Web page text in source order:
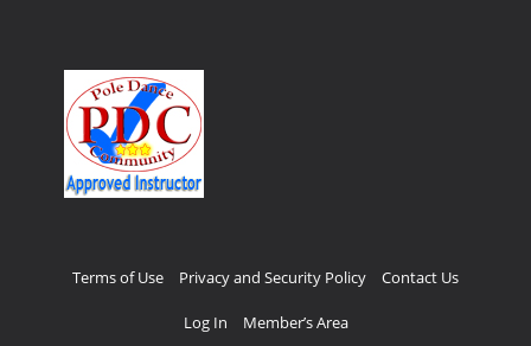
Terms of Use Privacy and Security Policy Contact Us
Log In Member’s Area